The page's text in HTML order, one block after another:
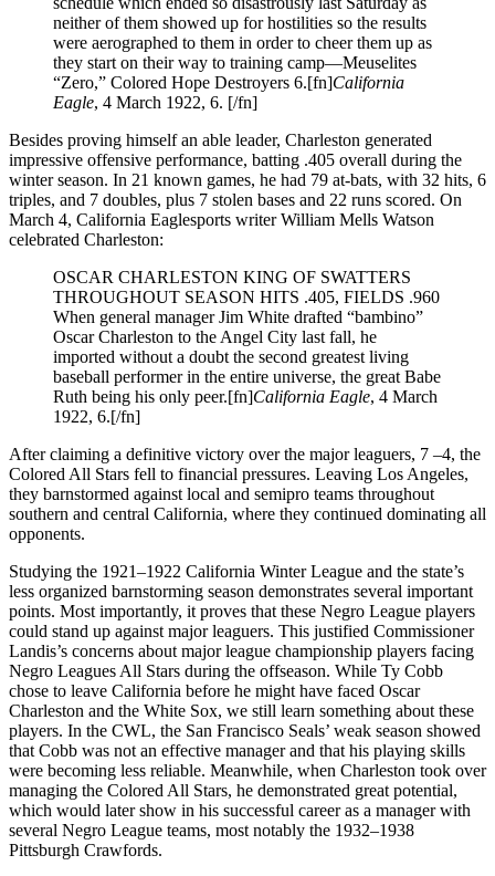
neither of them showed up for hostilities so the results
were aerographed to them in order to cheer them up as
they start on their way to training camp—Meuselites
“Zero,” Colored Hope Destroyers 6.[fn]California
Eagle, 4 March 1922, 6. [/fn]
Besides proving himself an able leader, Charleston generated
impressive offensive performance, batting .405 overall during the
winter season. In 21 known games, he had 79 at-bats, with 32 hits, 6
triples, and 7 doubles, plus 7 stolen bases and 22 runs scored. On
March 4, California Eaglesports writer William Mells Watson
celebrated Charleston:
OSCAR CHARLESTON KING OF SWATTERS
THROUGHOUT SEASON HITS .405, FIELDS .960
When general manager Jim White drafted “bambino”
Oscar Charleston to the Angel City last fall, he
imported without a doubt the second greatest living
baseball performer in the entire universe, the great Babe
Ruth being his only peer.[fn]California Eagle, 4 March
1922, 6.[/fn]
After claiming a definitive victory over the major leaguers, 7 –4, the
Colored All Stars fell to financial pressures. Leaving Los Angeles,
they barnstormed against local and semipro teams throughout
southern and central California, where they continued dominating all
opponents.
Studying the 1921–1922 California Winter League and the state’s
less organized barnstorming season demonstrates several important
points. Most importantly, it proves that these Negro League players
could stand up against major leaguers. This justified Commissioner
Landis’s concerns about major league championship players facing
Negro Leagues All Stars during the offseason. While Ty Cobb
chose to leave California before he might have faced Oscar
Charleston and the White Sox, we still learn something about these
players. In the CWL, the San Francisco Seals’ weak season showed
that Cobb was not an effective manager and that his playing skills
were becoming less reliable. Meanwhile, when Charleston took over
managing the Colored All Stars, he demonstrated great potential,
which would later show in his successful career as a manager with
several Negro League teams, most notably the 1932–1938
Pittsburgh Crawfords.